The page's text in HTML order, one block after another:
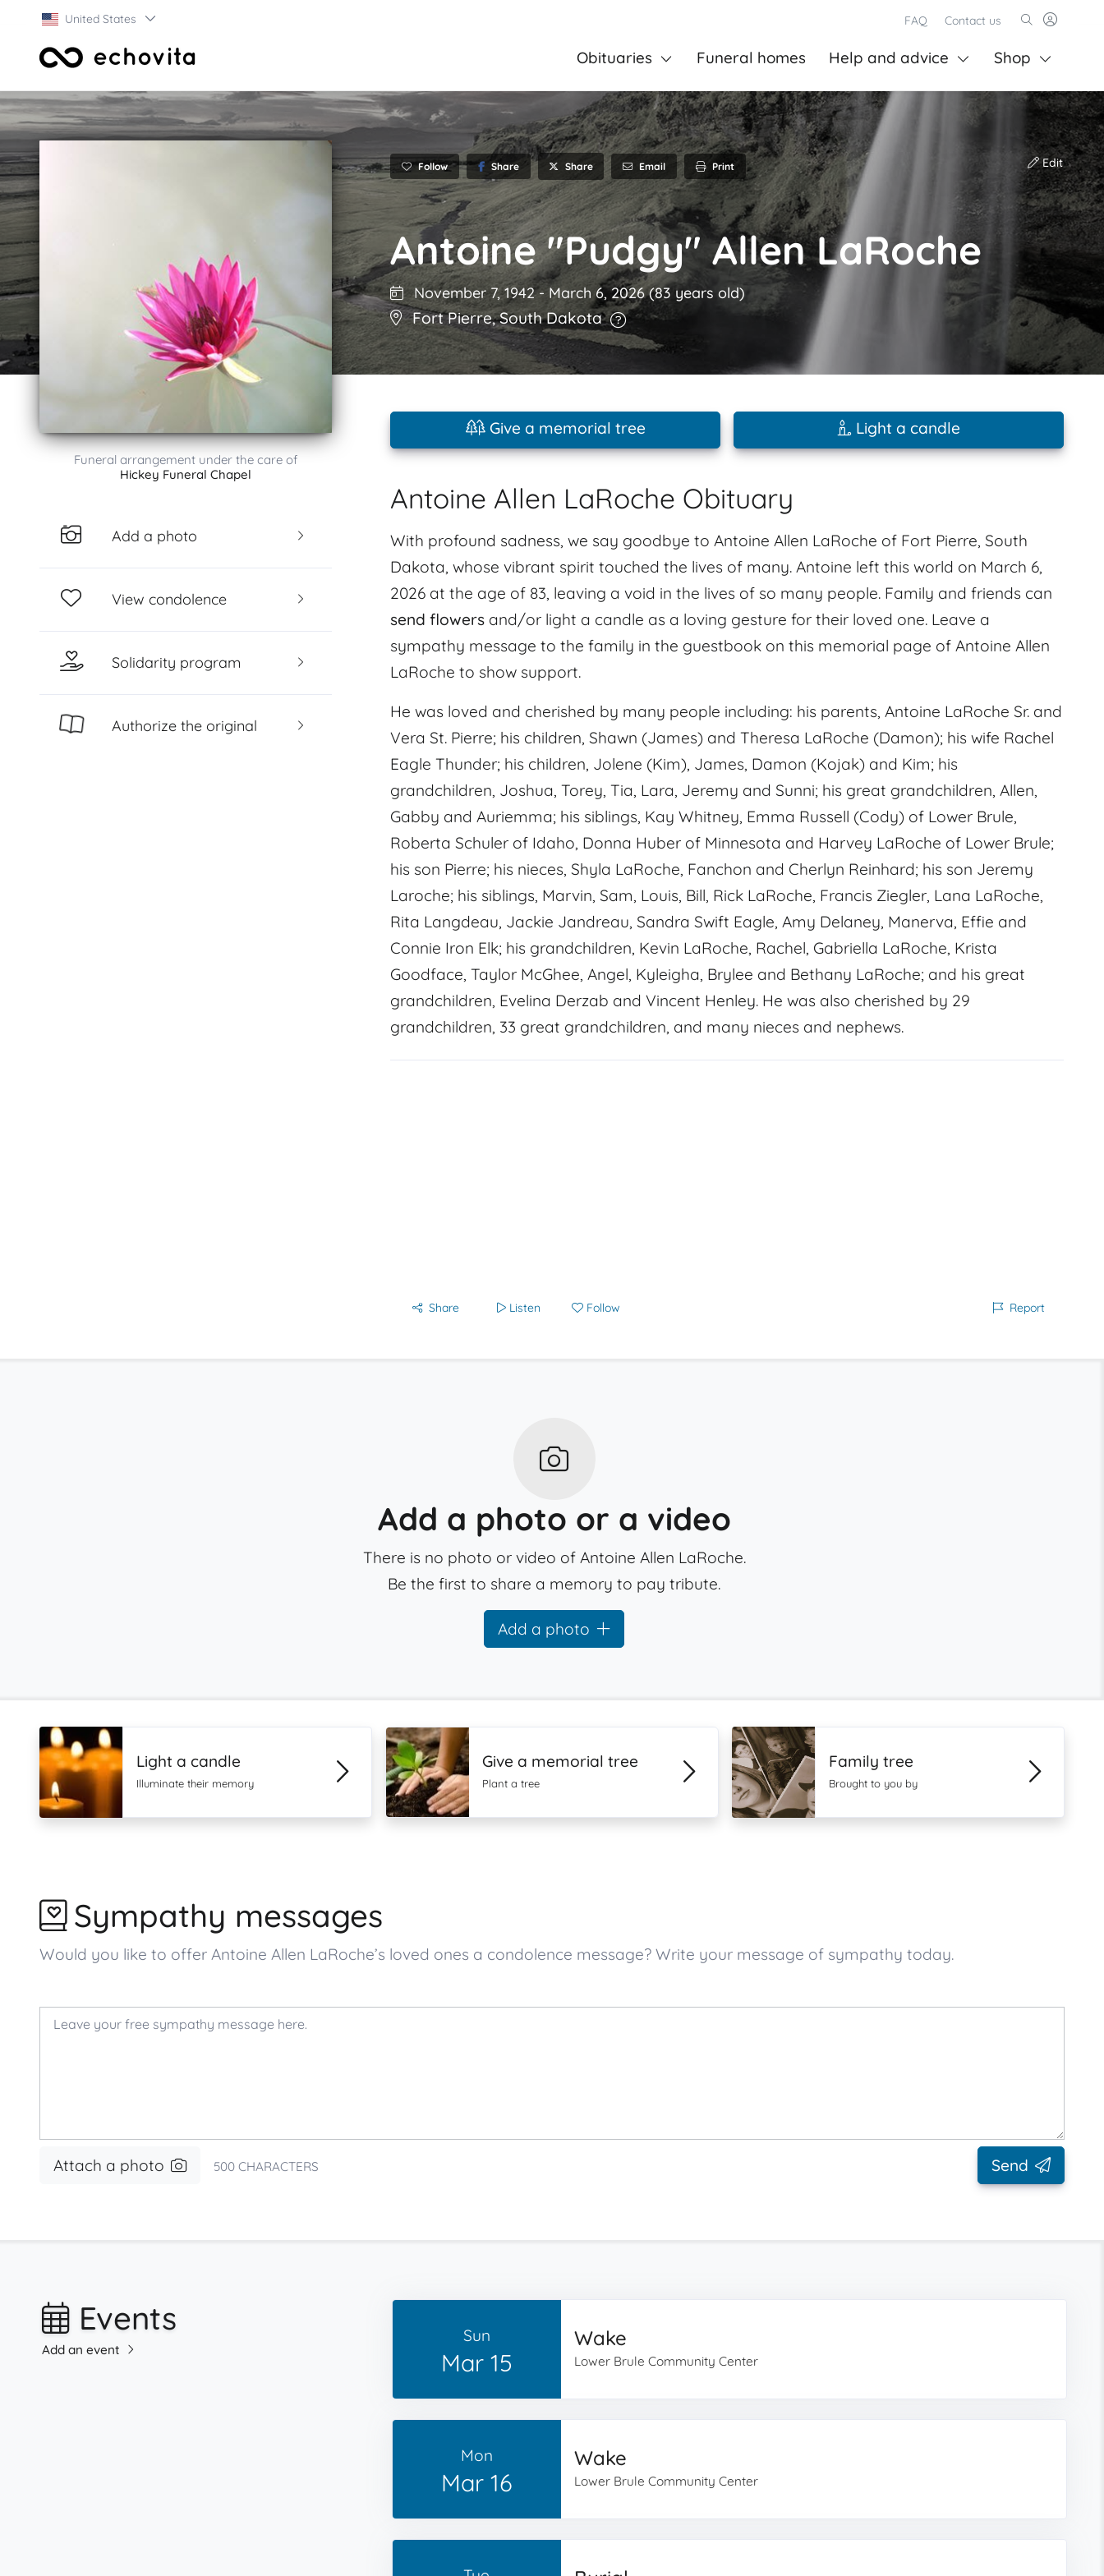
United States FAQ Contact us
Obituaries Funeral homes Help and advice Shop
Funeral arrangement under the care of
Hickey Funeral Chapel
Add a photo
View condolence
Solidarity program
Authorize the original
Follow Share Share Email Print Edit
Antoine "Pudgy" Allen LaRoche
November 7, 1942- March 6, 2026(83 years old)
Fort Pierre,South Dakota
Give a memorial tree Light a candle
Antoine Allen LaRoche Obituary
With profound sadness, we say goodbye to Antoine Allen LaRoche of Fort Pierre, South
Dakota, whose vibrant spirit touched the lives of many. Antoine left this world on March 6,
2026 at the age of 83, leaving a void in the lives of so many people. Family and friends can
send flowers and/or light a candle as a loving gesture for their loved one. Leave a
sympathy message to the family in the guestbook on this memorial page of Antoine Allen
LaRoche to show support.
He was loved and cherished by many people including: his parents, Antoine LaRoche Sr. and
Vera St. Pierre; his children, Shawn (James) and Theresa LaRoche (Damon); his wife Rachel
Eagle Thunder; his children, Jolene (Kim), James, Damon (Kojak) and Kim; his
grandchildren, Joshua, Torey, Tia, Lara, Jeremy and Sunni; his great grandchildren, Allen,
Gabby and Auriemma; his siblings, Kay Whitney, Emma Russell (Cody) of Lower Brule,
Roberta Schuler of Idaho, Donna Huber of Minnesota and Harvey LaRoche of Lower Brule;
his son Pierre; his nieces, Shyla LaRoche, Fanchon and Cherlyn Reinhard; his son Jeremy
Laroche; his siblings, Marvin, Sam, Louis, Bill, Rick LaRoche, Francis Ziegler, Lana LaRoche,
Rita Langdeau, Jackie Jandreau, Sandra Swift Eagle, Amy Delaney, Manerva, Effie and
Connie Iron Elk; his grandchildren, Kevin LaRoche, Rachel, Gabriella LaRoche, Krista
Goodface, Taylor McGhee, Angel, Kyleigha, Brylee and Bethany LaRoche; and his great
grandchildren, Evelina Derzab and Vincent Henley. He was also cherished by 29
grandchildren, 33 great grandchildren, and many nieces and nephews.
Share Listen Follow Report
Add a photo or a video
There is no photo or video of Antoine Allen LaRoche.
Be the first to share a memory to pay tribute.
Add a photo
Light a candle
Illuminate their memory
Give a memorial tree
Plant a tree
Family tree
Brought to you by
Sympathy messages
Would you like to offer Antoine Allen LaRoche’s loved ones a condolence message? Write your message of sympathy today.
Attach a photo 500 CHARACTERS Send
Events
Add an event
Sun
Mar 15
Wake
Lower Brule Community Center
Mon
Mar 16
Wake
Lower Brule Community Center